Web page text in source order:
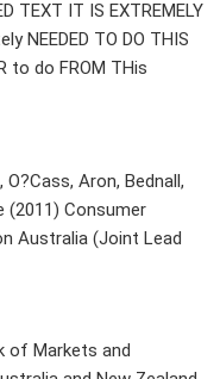
TEXT IT IS EXTREMELY
NEEDED TO DO THIS
to do FROM THis
Aron, Bednall,
(2011) Consumer
Australia (Joint Lead
of Markets and